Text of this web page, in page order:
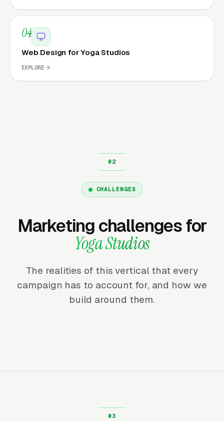
04
Web Design for Yoga Studios
EXPLORE
CHALLENGES
Marketing challenges for
Yoga Studios
The realities of this vertical that every
campaign has to account for, and how we
build around them.